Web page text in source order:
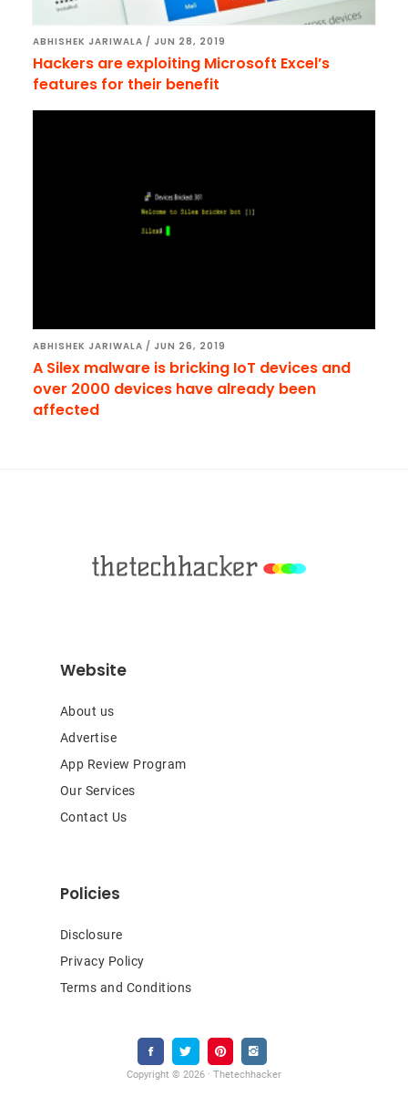
ABHISHEK JARIWALA / JUN 28, 2019
Hackers are exploiting Microsoft Excel’s
features for their benefit
ABHISHEK JARIWALA / JUN 26, 2019
A Silex malware is bricking IoT devices and
over 2000 devices have already been
affected
Website
About us
Advertise
App Review Program
Our Services
Contact Us
Policies
Disclosure
Privacy Policy
Terms and Conditions
Copyright © 2026 · Thetechhacker